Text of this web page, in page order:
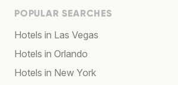
POPULAR SEARCHES
Hotels in Las Vegas
Hotels in Orlando
Hotels in New York